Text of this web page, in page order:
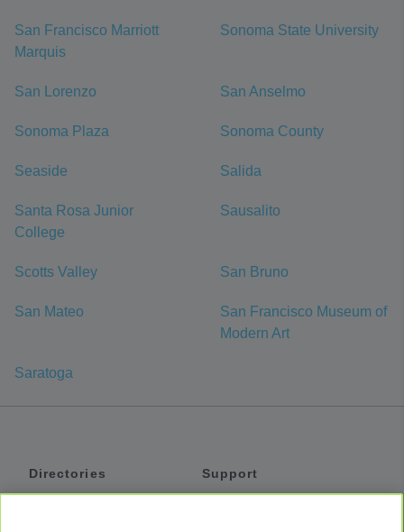
San Francisco Marriott
Marquis
Sonoma State University
San Lorenzo San Anselmo
Sonoma Plaza Sonoma County
Seaside Salida
Santa Rosa Junior
College
Sausalito
Scotts Valley San Bruno
San Mateo
San Francisco Museum of
Modern Art
Saratoga
Directories
Support